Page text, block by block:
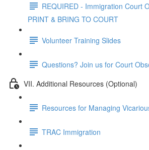
REQUIRED - Immigration Court
PRINT & BRING TO COURT
Volunteer Training Slides
Questions? Join us for Court
VII. Additional Resources (Optional)
Resources for Managing
TRAC Immigration